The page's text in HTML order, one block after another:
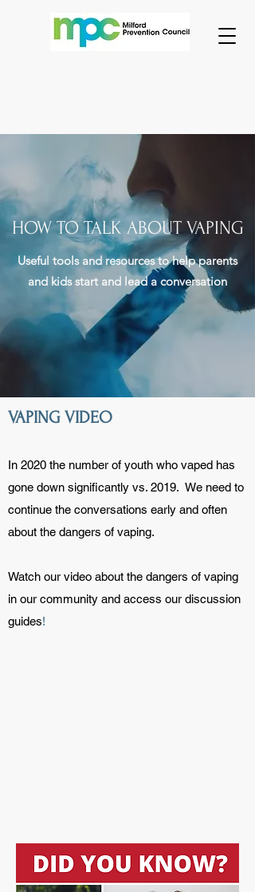
HOW TO TALK ABOUT VAPING
Useful tools and resources to help parents
and kids start and lead a conversation
VAPING VIDEO
In 2020 the number of youth who vaped has
gone down significantly vs. 2019. We need to
continue the conversations early and often
about the dangers of vaping.
Watch our video about the dangers of vaping
in our community and access our discussion
guides!